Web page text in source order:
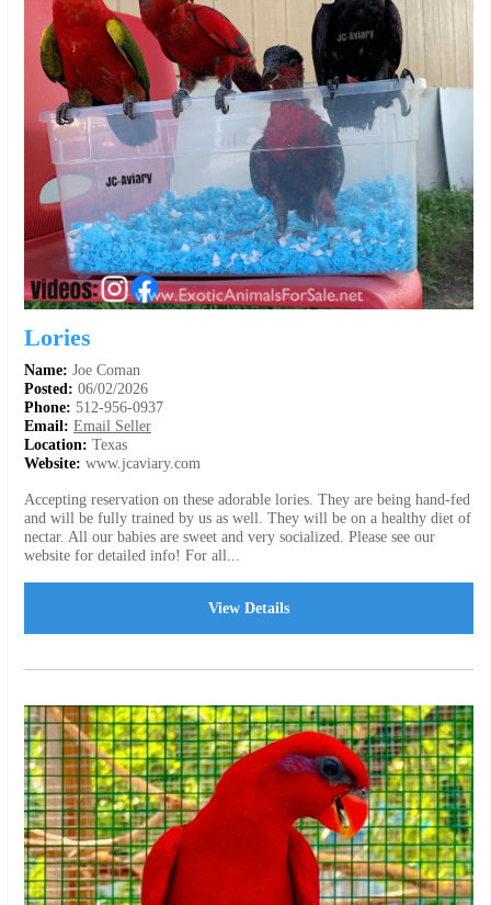
Lories
Name: Joe Coman
Posted: 06/02/2026
Phone: 512-956-0937
Email: Email Seller
Location: Texas
Website: www.jcaviary.com
Accepting reservation on these adorable lories. They are being hand-fed
and will be fully trained by us as well. They will be on a healthy diet of
nectar. All our babies are sweet and very socialized. Please see our
website for detailed info! For all...
View Details